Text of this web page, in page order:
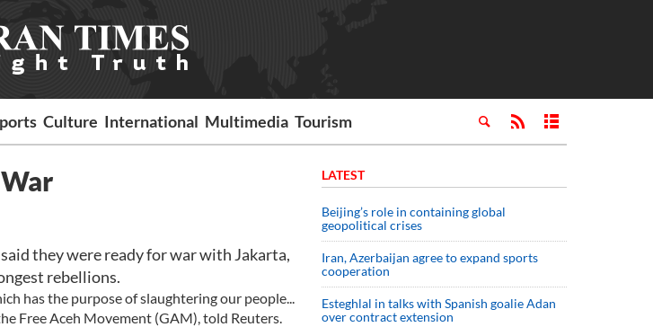
Culture International Multimedia Tourism
they were ready for war with Jakarta,
rebellions.
has the purpose of slaughtering our people...
Free Aceh Movement (GAM), told Reuters.
LATEST
Beijing’s role in containing global
geopolitical crises
Iran, Azerbaijan agree to expand sports
cooperation
Esteghlal in talks with Spanish goalie Adan
over contract extension